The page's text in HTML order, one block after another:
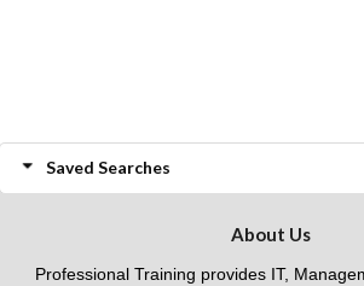
Saved Searches
About Us
Professional Training provides IT,